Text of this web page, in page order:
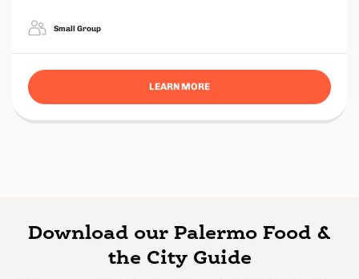
Small Group
LEARN MORE
Download our Palermo Food &
the City Guide